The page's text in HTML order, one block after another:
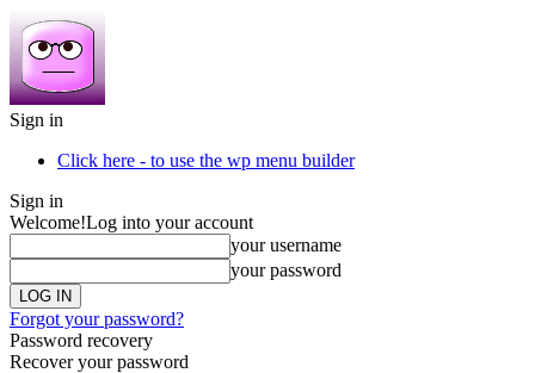
Sign in
Click here - to use the wp menu builder
Sign in
Welcome!Log into your account
your username
your password
Forgot your password?
Password recovery
Recover your password